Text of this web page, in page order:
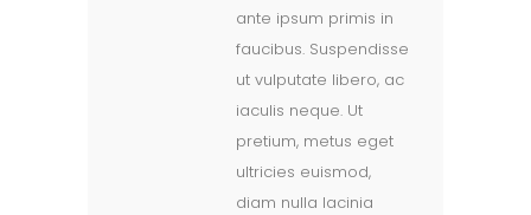
ante ipsum primis in
faucibus. Suspendisse
ut vulputate libero, ac
iaculis neque. Ut
pretium, metus eget
ultricies euismod,
diam nulla lacinia